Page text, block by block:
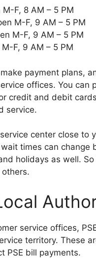
M-F, 8 AM – 5 PM
M-F, 9 AM – 5 PM
M-F, 9 AM – 5 PM
M-F, 9 AM – 5 PM
payment plans,
offices. You
credit and debit
service.
center close to
times can change
holidays as well.
service offices,
territory. These
PSE bill payments.